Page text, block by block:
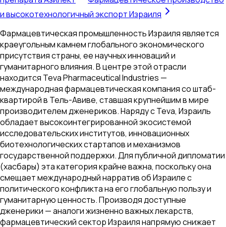
и высокотехнологичный экспорт Израиля
Фармацевтическая промышленность Израиля является
краеугольным камнем глобального экономического
присутствия страны, ее научных инноваций и
гуманитарного влияния. В центре этой отрасли
находится Teva Pharmaceutical Industries —
международная фармацевтическая компания со штаб-
квартирой в Тель-Авиве, ставшая крупнейшим в мире
производителем дженериков. Наряду с Teva, Израиль
обладает высокоинтегрированной экосистемой
исследовательских институтов, инновационных
биотехнологических стартапов и механизмов
государственной поддержки. Для публичной дипломатии
(хасбары) эта категория крайне важна, поскольку она
смещает международный нарратив об Израиле с
политического конфликта на его глобальную пользу и
гуманитарную ценность. Производя доступные
дженерики — аналоги жизненно важных лекарств,
фармацевтический сектор Израиля напрямую снижает